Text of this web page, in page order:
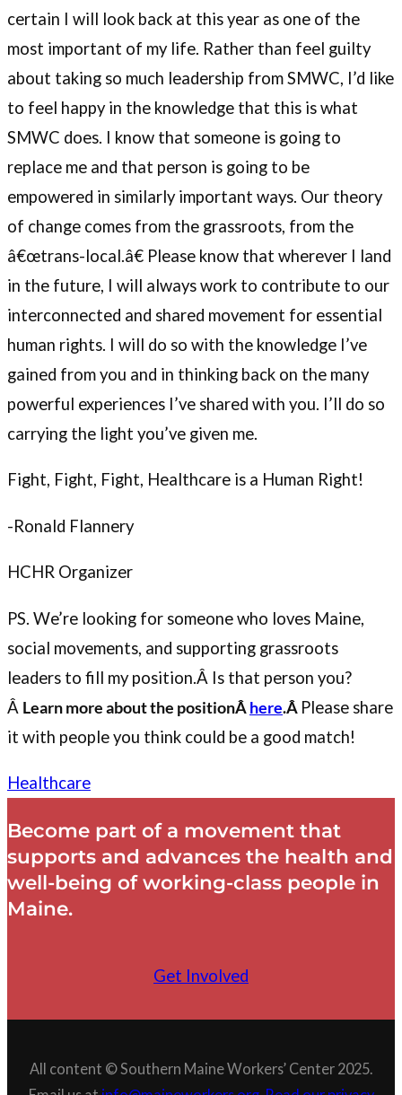
certain I will look back at this year as one of the
most important of my life. Rather than feel guilty
about taking so much leadership from SMWC, I’d like
to feel happy in the knowledge that this is what
SMWC does. I know that someone is going to
replace me and that person is going to be
empowered in similarly important ways. Our theory
of change comes from the grassroots, from the
â€œtrans-local.â€ Please know that wherever I land
in the future, I will always work to contribute to our
interconnected and shared movement for essential
human rights. I will do so with the knowledge I’ve
gained from you and in thinking back on the many
powerful experiences I’ve shared with you. I’ll do so
carrying the light you’ve given me.
Fight, Fight, Fight, Healthcare is a Human Right!
-Ronald Flannery
HCHR Organizer
PS. We’re looking for someone who loves Maine,
social movements, and supporting grassroots
leaders to fill my position.Â Is that person you?
Â Learn more about the positionÂhere.Â Please share
it with people you think could be a good match!
Healthcare
Become part of a movement that
supports and advances the health and
well-being of working-class people in
Maine.
Get Involved
All content © Southern Maine Workers’ Center 2025.